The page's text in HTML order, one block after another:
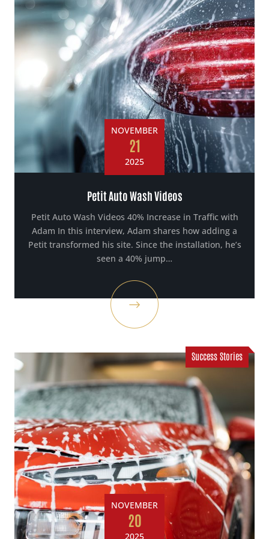
NOVEMBER
21
2025
Petit Auto Wash Videos
Petit Auto Wash Videos 40% Increase in Traffic with
Adam In this interview, Adam shares how adding a
Petit transformed his site. Since the installation, he’s
seen a 40% jump…
Success Stories
NOVEMBER
20
2025